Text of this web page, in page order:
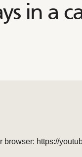
in a
browser: https://